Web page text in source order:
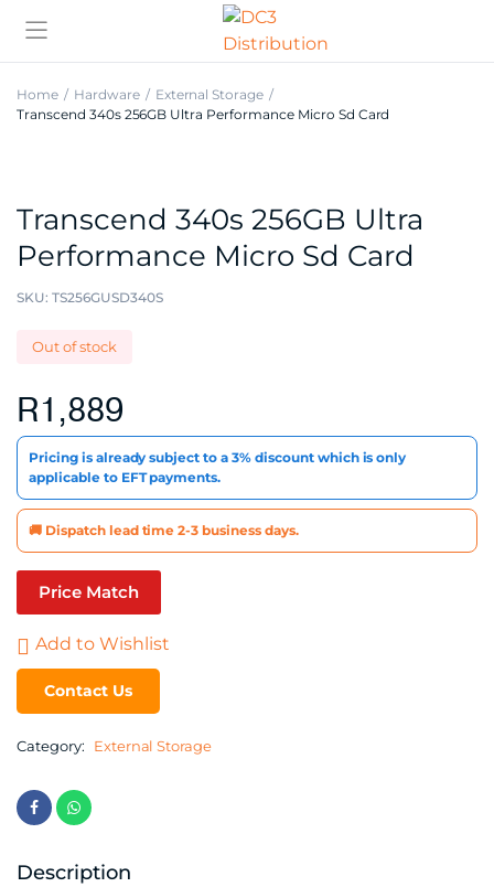
Home Hardware
External Storage
Transcend 340s 256GB Ultra Performance Micro Sd Card
Transcend 340s 256GB Ultra
Performance Micro Sd Card
SKU: TS256GUSD340S
Out of stock
R1,889
Pricing is already subject to a 3% discount which is only
applicable to EFT payments.
🚚 Dispatch lead time 2-3 business days.
Price Match
Add to Wishlist
Contact Us
Category: External Storage
Description